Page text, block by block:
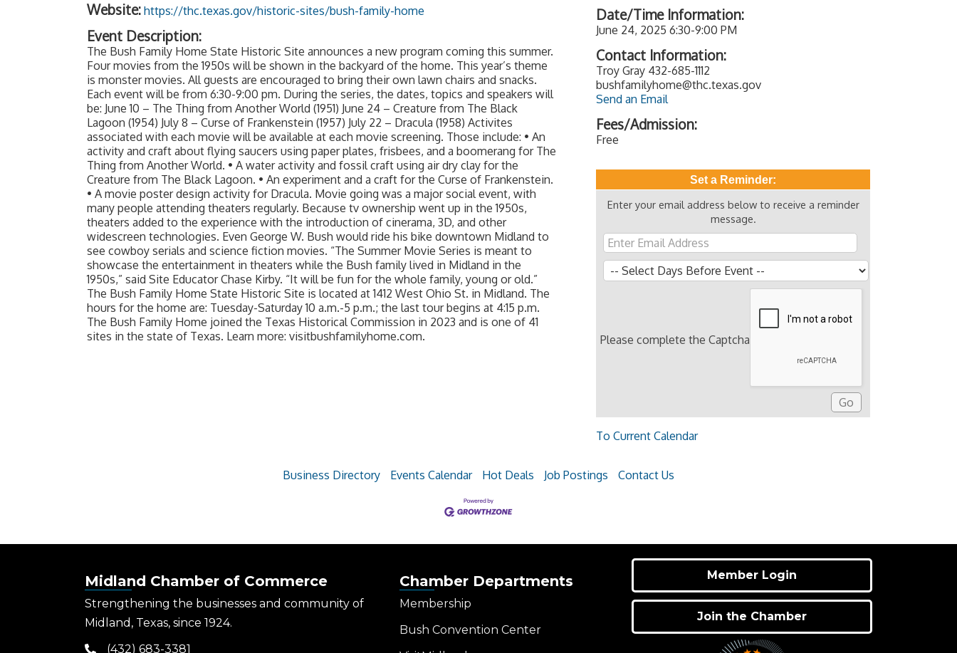
Website: https://thc.texas.gov/historic-sites/bush-family-home
Event Description:
The Bush Family Home State Historic Site announces a new program coming this summer.
Four movies from the 1950s will be shown in the backyard of the home. This year’s theme
is monster movies. All guests are encouraged to bring their own lawn chairs and snacks.
Each event will be from 6:30-9:00 pm. During the series, the dates, topics and speakers will
be: June 10 – The Thing from Another World (1951) June 24 – Creature from The Black
Lagoon (1954) July 8 – Curse of Frankenstein (1957) July 22 – Dracula (1958) Activites
associated with each movie will be available at each movie screening. Those include: • An
activity and craft about flying saucers using paper plates, frisbees, and a boomerang for The
Thing from Another World. • A water activity and fossil craft using air dry clay for the
Creature from The Black Lagoon. • An experiment and a craft for the Curse of Frankenstein.
• A movie poster design activity for Dracula. Movie going was a major social event, with
many people attending theaters regularly. Because tv ownership went up in the 1950s,
theaters added to the experience with the introduction of cinerama, 3D, and other
widescreen technologies. Even George W. Bush would ride his bike downtown Midland to
see cowboy serials and science fiction movies. “The Summer Movie Series is meant to
showcase the entertainment in theaters while the Bush family lived in Midland in the
1950s,” said Site Educator Chase Kirby. “It will be fun for the whole family, young or old.”
The Bush Family Home State Historic Site is located at 1412 West Ohio St. in Midland. The
hours for the home are: Tuesday-Saturday 10 a.m.-5 p.m.; the last tour begins at 4:15 p.m.
The Bush Family Home joined the Texas Historical Commission in 2023 and is one of 41
sites in the state of Texas. Learn more: visitbushfamilyhome.com.
Date/Time Information:
June 24, 2025 6:30-9:00 PM
Contact Information:
Troy Gray 432-685-1112
bushfamilyhome@thc.texas.gov
Send an Email
Fees/Admission:
Free
Set a Reminder:
Enter your email address below to receive a reminder
message.
Please complete the Captcha
To Current Calendar
Business Directory Events Calendar Hot Deals Job Postings Contact Us
Midland Chamber of Commerce
Strengthening the businesses and community of
Midland, Texas, since 1924.
(432) 683-3381
Chamber Departments
Membership
Bush Convention Center
Member Login
Join the Chamber